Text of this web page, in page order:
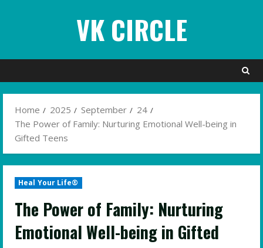
VK CIRCLE
Home 2025 September
24
The Power of Family: Nurturing Emotional Well-being in
Gifted Teens
Heal Your Life®
The Power of Family: Nurturing
Emotional Well-being in Gifted